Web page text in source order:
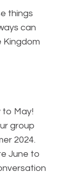
things
can
Kingdom
to May!
group
2024.
June to